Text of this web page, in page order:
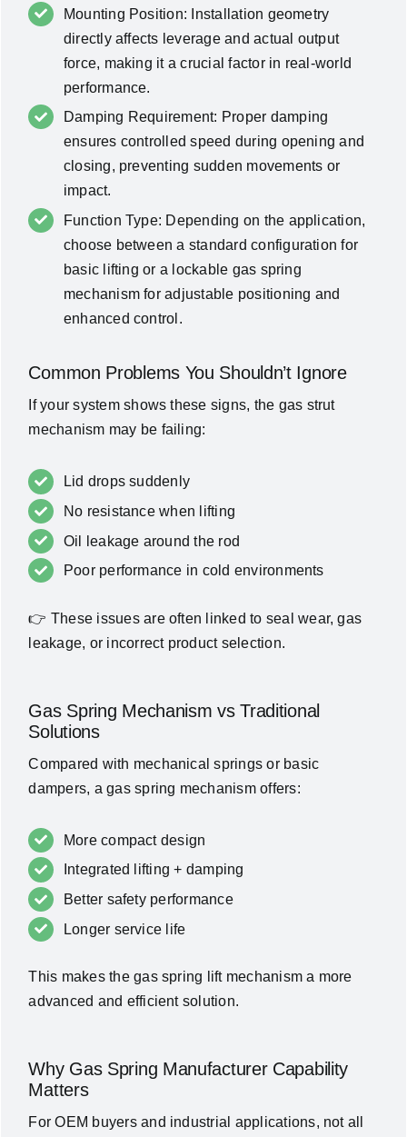
Mounting Position: Installation geometry
directly affects leverage and actual output
force, making it a crucial factor in real-world
performance.
Damping Requirement: Proper damping
ensures controlled speed during opening and
closing, preventing sudden movements or
impact.
Function Type: Depending on the application,
choose between a standard configuration for
basic lifting or a lockable gas spring
mechanism for adjustable positioning and
enhanced control.
Common Problems You Shouldn’t Ignore
If your system shows these signs, the gas strut
mechanism may be failing:
Lid drops suddenly
No resistance when lifting
Oil leakage around the rod
Poor performance in cold environments
👉 These issues are often linked to seal wear, gas
leakage, or incorrect product selection.
Gas Spring Mechanism vs Traditional
Solutions
Compared with mechanical springs or basic
dampers, a gas spring mechanism offers:
More compact design
Integrated lifting + damping
Better safety performance
Longer service life
This makes the gas spring lift mechanism a more
advanced and efficient solution.
Why Gas Spring Manufacturer Capability
Matters
For OEM buyers and industrial applications, not all